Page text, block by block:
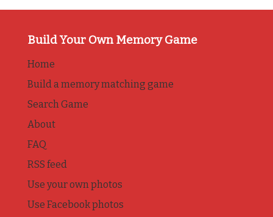
Build Your Own Memory Game
Home
Build a memory matching game
Search Game
About
FAQ
RSS feed
Use your own photos
Use Facebook photos